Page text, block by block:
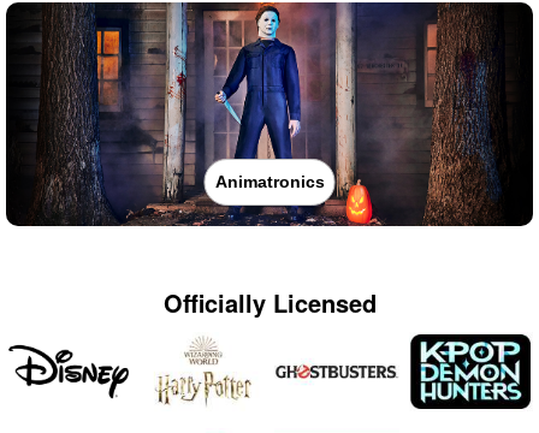
Animatronics
Officially Licensed